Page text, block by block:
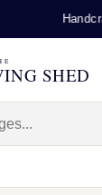
Handcrafted on
SHED